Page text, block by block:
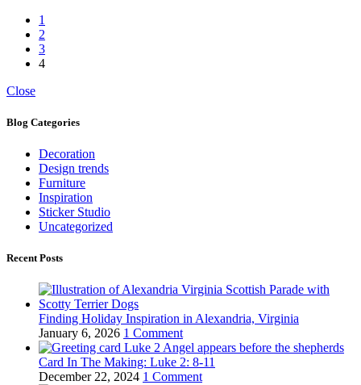
1
2
3
4
Close
Blog Categories
Decoration
Design trends
Furniture
Inspiration
Sticker Studio
Uncategorized
Recent Posts
Finding Holiday Inspiration in Alexandria, Virginia
January 6, 2026 1 Comment
Card In The Making: Luke 2: 8-11
December 22, 2024 1 Comment